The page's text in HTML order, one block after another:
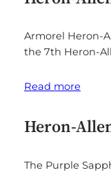
Armorel Heron-
the 7th Heron-
Read more
Heron-
The Purple